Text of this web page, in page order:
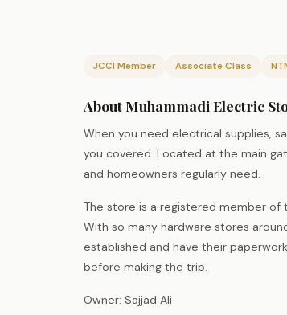
JCCI Member Associate Class
About Muhammadi Electric
When you need electrical supplies,
you covered. Located at the main
and homeowners regularly need.
The store is a registered member of
With so many hardware stores
established and have their
before making the trip.
Owner: Sajjad Ali